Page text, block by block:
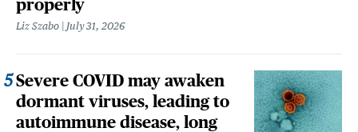
properly
Liz Szabo July 31, 2026
Severe COVID may awaken
dormant viruses, leading to
autoimmune disease, long